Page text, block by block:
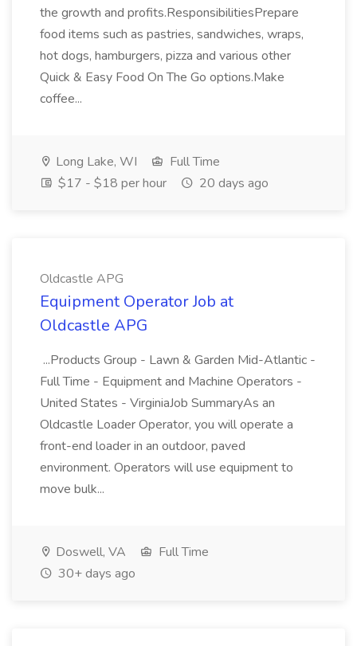
the growth and profits.ResponsibilitiesPrepare
food items such as pastries, sandwiches, wraps,
hot dogs, hamburgers, pizza and various other
Quick & Easy Food On The Go options.Make
coffee...
Long Lake, WI
Full Time
$17 - $18 per hour
20 days ago
Oldcastle APG
Equipment Operator Job at
Oldcastle APG
...Products Group - Lawn & Garden Mid-Atlantic -
Full Time - Equipment and Machine Operators -
United States - VirginiaJob SummaryAs an
Oldcastle Loader Operator, you will operate a
front-end loader in an outdoor, paved
environment. Operators will use equipment to
move bulk...
Doswell, VA
Full Time
30+ days ago